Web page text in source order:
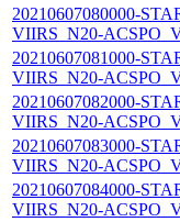
20210607080000-
VIIRS_N20-
20210607081000-
VIIRS_N20-
20210607082000-
VIIRS_N20-
20210607083000-
VIIRS_N20-
20210607084000-
VIIRS_N20-